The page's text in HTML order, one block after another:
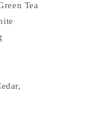
Tea